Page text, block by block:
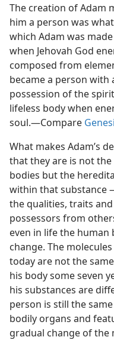
The creation of Adam
him a person was
which Adam was
when Jehovah God
composed from
became a person with
possession of the
lifeless body when
soul.​—Compare
What makes Adam’s
that they are is not
bodies but the
within that substance
the qualities, traits
possessors from
even in life the
change. The
today are not the
his body some seven
his substances are
person is still the
bodily organs and
gradual change of the